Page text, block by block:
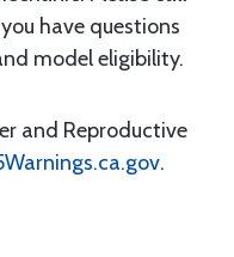
have questions
model eligibility.
and Reproductive
.